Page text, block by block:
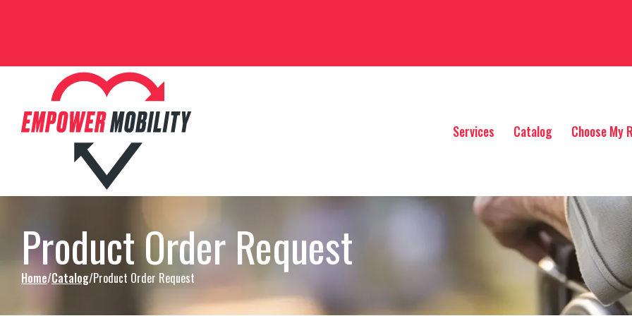
Services Catalog Choose My
Product Order Request
Home Catalog Product Order Request